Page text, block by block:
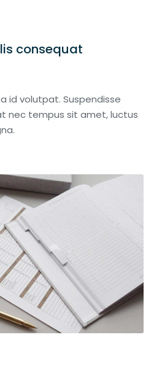
consequat
id volutpat. Suspendisse
nec tempus sit amet, luctus